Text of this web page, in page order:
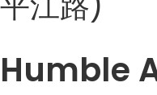
Humble